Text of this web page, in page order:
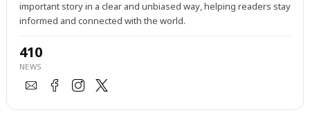
important story in a clear and unbiased way, helping readers stay
informed and connected with the world.
410
NEWS